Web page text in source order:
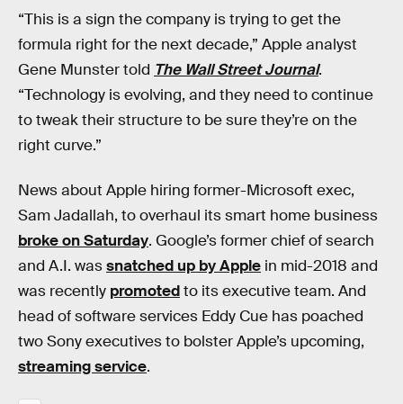
“This is a sign the company is trying to get the
formula right for the next decade,” Apple analyst
Gene Munster told The Wall Street Journal.
“Technology is evolving, and they need to continue
to tweak their structure to be sure they’re on the
right curve.”
News about Apple hiring former-Microsoft exec,
Sam Jadallah, to overhaul its smart home business
broke on Saturday. Google’s former chief of search
and A.I. wassnatched up by Apple in mid-2018 and
was recently promotedto its executive team. And
head of software services Eddy Cue has poached
two Sony executives to bolster Apple’s upcoming,
streaming service.